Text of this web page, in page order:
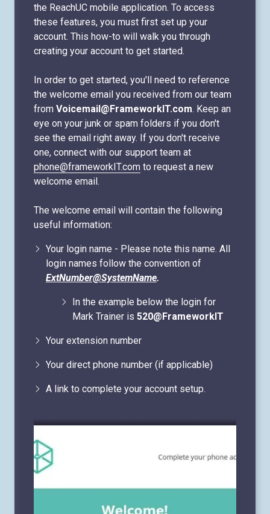
the ReachUC mobile application. To access
these features, you must first set up your
account. This how-to will walk you through
creating your account to get started.
In order to get started, you'll need to reference
the welcome email you received from our team
from Voicemail@FrameworkIT.com. Keep an
eye on your junk or spam folders if you don't
see the email right away. If you don't receive
one, connect with our support team at
phone@frameworkIT.com to request a new
welcome email.
The welcome email will contain the following
useful information:
Your login name - Please note this name. All
login names follow the convention of
ExtNumber@SystemName.
In the example below the login for
Mark Trainer is 520@FrameworkIT
Your extension number
Your direct phone number (if applicable)
A link to complete your account setup.